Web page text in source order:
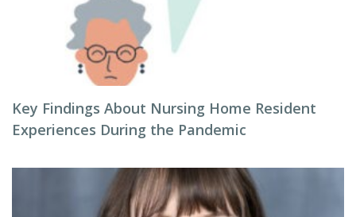
Key Findings About Nursing Home Resident
Experiences During the Pandemic